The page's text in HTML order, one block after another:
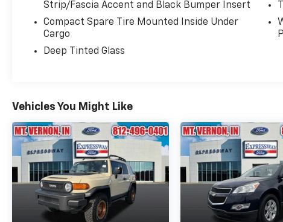
Strip/Fascia Accent and Black Bumper Insert
Compact Spare Tire Mounted Inside Under
Cargo
Deep Tinted Glass
Vehicles You Might Like